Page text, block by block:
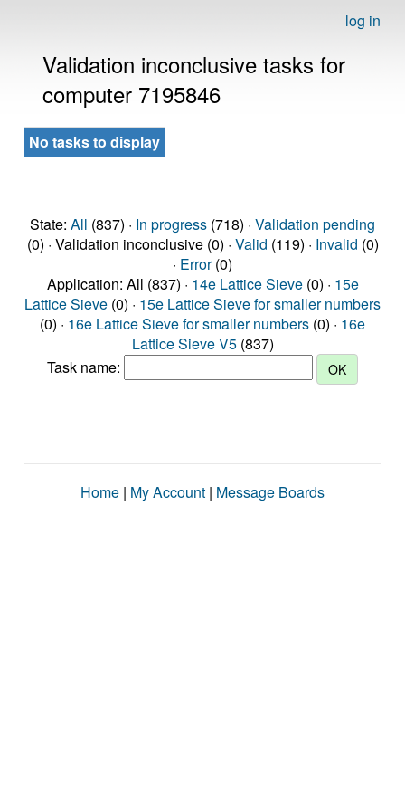
log in
Validation inconclusive tasks for
computer 7195846
No tasks to display
State: All (837) · In progress (718) · Validation pending
(0) · Validation inconclusive (0) · Valid (119) · Invalid (0)
· Error(0)
Application: All (837) · 14e Lattice Sieve(0) · 15e
Lattice Sieve (0) · 15e Lattice Sieve for smaller numbers
(0) · 16e Lattice Sieve for smaller numbers (0) · 16e
Lattice Sieve V5(837)
Task name:
Home | My Account | Message Boards